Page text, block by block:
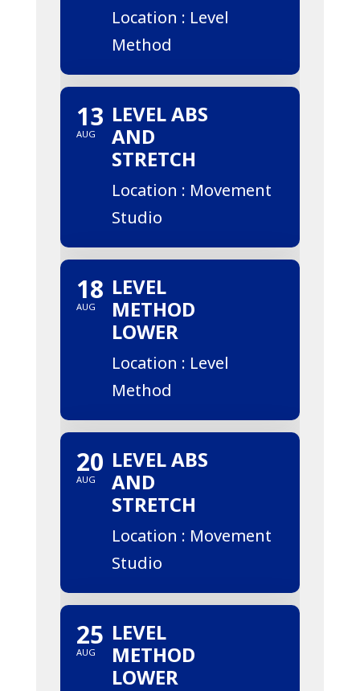
Location : Level
Method
13
AUG
LEVEL ABS
AND
STRETCH
Location : Movement
Studio
18
AUG
LEVEL
METHOD
LOWER
Location : Level
Method
20
AUG
LEVEL ABS
AND
STRETCH
Location : Movement
Studio
25
AUG
LEVEL
METHOD
LOWER